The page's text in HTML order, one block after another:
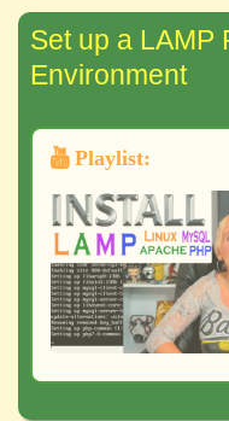
Set up a LAMP
Environment
Playlist: